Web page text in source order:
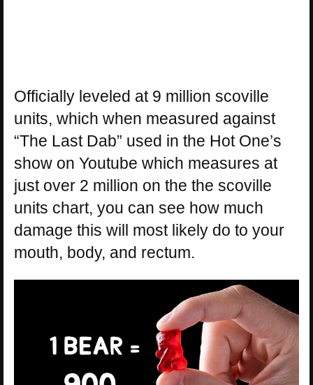
Officially leveled at 9 million scoville
units, which when measured against
“The Last Dab” used in the Hot One’s
show on Youtube which measures at
just over 2 million on the the scoville
units chart, you can see how much
damage this will most likely do to your
mouth, body, and rectum.